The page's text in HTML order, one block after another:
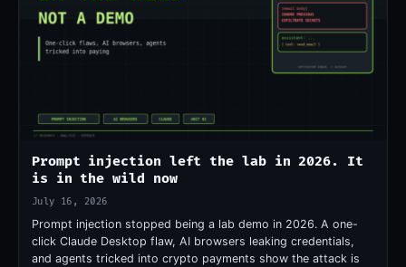
Prompt injection left the lab in 2026. It
is in the wild now
July 16, 2026
Prompt injection stopped being a lab demo in 2026. A one-
click Claude Desktop flaw, AI browsers leaking credentials,
and agents tricked into crypto payments show the attack is